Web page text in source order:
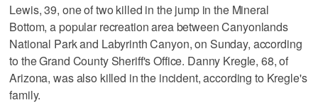
Lewis, 39, one of two killed in the jump in the Mineral
Bottom, a popular recreation area between Canyonlands
National Park and Labyrinth Canyon, on Sunday, according
to the Grand County Sheriff's Office. Danny Kregle, 68, of
Arizona, was also killed in the incident, according to Kregle's
family.